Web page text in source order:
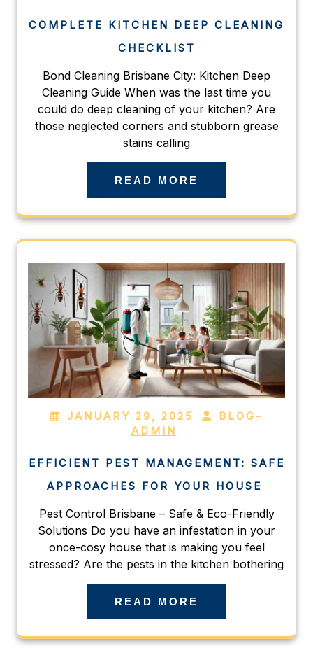
COMPLETE KITCHEN DEEP CLEANING
CHECKLIST
Bond Cleaning Brisbane City: Kitchen Deep
Cleaning Guide When was the last time you
could do deep cleaning of your kitchen? Are
those neglected corners and stubborn grease
stains calling
READ MORE
JANUARY 29, 2025
BLOG-
ADMIN
EFFICIENT PEST MANAGEMENT: SAFE
APPROACHES FOR YOUR HOUSE
Pest Control Brisbane – Safe & Eco-Friendly
Solutions Do you have an infestation in your
once-cosy house that is making you feel
stressed? Are the pests in the kitchen bothering
READ MORE